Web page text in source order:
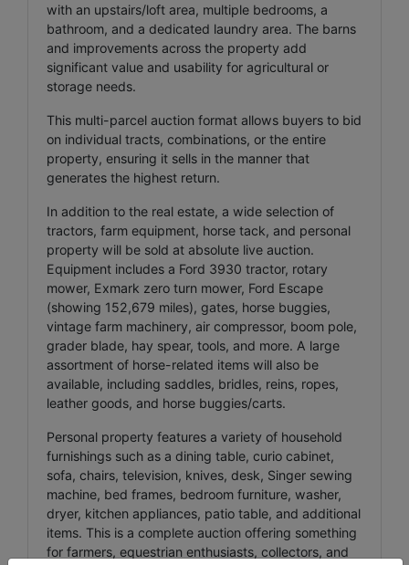
with an upstairs/loft area, multiple bedrooms, a
bathroom, and a dedicated laundry area. The barns
and improvements across the property add
significant value and usability for agricultural or
storage needs.
This multi-parcel auction format allows buyers to bid
on individual tracts, combinations, or the entire
property, ensuring it sells in the manner that
generates the highest return.
In addition to the real estate, a wide selection of
tractors, farm equipment, horse tack, and personal
property will be sold at absolute live auction.
Equipment includes a Ford 3930 tractor, rotary
mower, Exmark zero turn mower, Ford Escape
(showing 152,679 miles), gates, horse buggies,
vintage farm machinery, air compressor, boom pole,
grader blade, hay spear, tools, and more. A large
assortment of horse-related items will also be
available, including saddles, bridles, reins, ropes,
leather goods, and horse buggies/carts.
Personal property features a variety of household
furnishings such as a dining table, curio cabinet,
sofa, chairs, television, knives, desk, Singer sewing
machine, bed frames, bedroom furniture, washer,
dryer, kitchen appliances, patio table, and additional
items. This is a complete auction offering something
for farmers, equestrian enthusiasts, collectors, and